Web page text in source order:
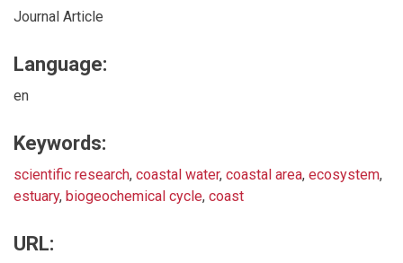
Journal Article
Language:
en
Keywords:
scientific research, coastal water, coastal area, ecosystem,
estuary, biogeochemical cycle, coast
URL: